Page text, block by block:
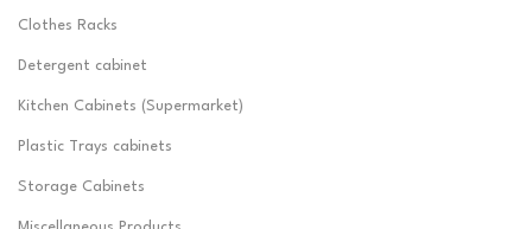
Clothes Racks
Detergent cabinet
Kitchen Cabinets (Supermarket)
Plastic Trays cabinets
Storage Cabinets